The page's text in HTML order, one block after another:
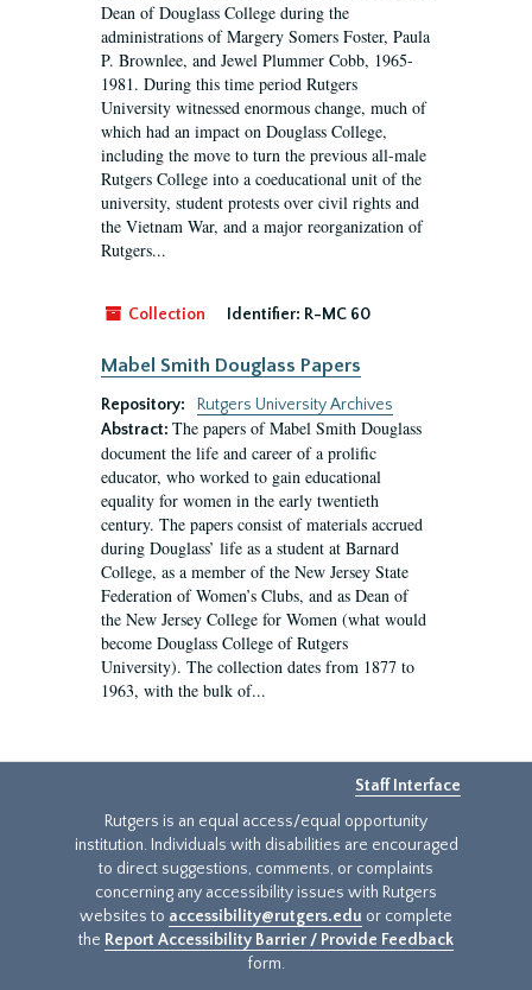
Dean of Douglass College during the
administrations of Margery Somers Foster, Paula
P. Brownlee, and Jewel Plummer Cobb, 1965-
1981. During this time period Rutgers
University witnessed enormous change, much of
which had an impact on Douglass College,
including the move to turn the previous all-male
Rutgers College into a coeducational unit of the
university, student protests over civil rights and
the Vietnam War, and a major reorganization of
Rutgers...
Collection Identifier: R-MC 60
Mabel Smith Douglass Papers
Repository:
Rutgers University Archives
Abstract: The papers of Mabel Smith Douglass
document the life and career of a prolific
educator, who worked to gain educational
equality for women in the early twentieth
century. The papers consist of materials accrued
during Douglass’ life as a student at Barnard
College, as a member of the New Jersey State
Federation of Women’s Clubs, and as Dean of
the New Jersey College for Women (what would
become Douglass College of Rutgers
University). The collection dates from 1877 to
1963, with the bulk of...
Staff Interface
Rutgers is an equal access/equal opportunity
institution. Individuals with disabilities are encouraged
to direct suggestions, comments, or complaints
concerning any accessibility issues with Rutgers
websites to accessibility@rutgers.edu or complete
the Report Accessibility Barrier / Provide Feedback
form.